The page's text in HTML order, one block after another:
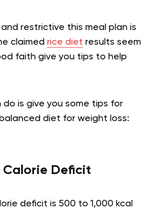
restrictive this meal plan is
claimed rice diet results seem
faith give you tips to help
do is give you some tips for
diet for weight loss:
Calorie Deficit
deficit is 500 to 1,000 kcal